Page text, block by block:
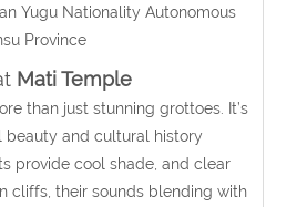
Yugu Nationality Autonomous
Province
Mati Temple
than just stunning grottoes. It’s
beauty and cultural history
provide cool shade, and clear
cliffs, their sounds blending with